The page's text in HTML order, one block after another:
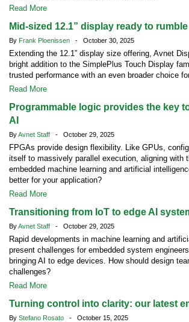
Read More
Mid-sized 12.1” display ready to rumble
By Frank Ploenissen - October 30, 2025
Extending the 12.1” display size offering, Avnet
bright addition to the SimplePlus Touch Display
trusted performance with an even broader choice
Read More
Programmable logic provides the key
AI
ByAvnet Staff - October 29, 2025
FPGAs provide design flexibility. Like GPUs,
itself to massively parallel execution, aligning with
embedded machine learning and artificial
better for your application?
Read More
Transitioning from IoT to edge AI
ByAvnet Staff - October 29, 2025
Rapid developments in machine learning and
present challenges for embedded system
bringing AI to edge devices. How should design
challenges?
Read More
Turning control into clarity: our latest
By Stefano Rosato - October 15, 2025